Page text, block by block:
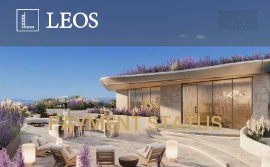
PAYMENT STATUS